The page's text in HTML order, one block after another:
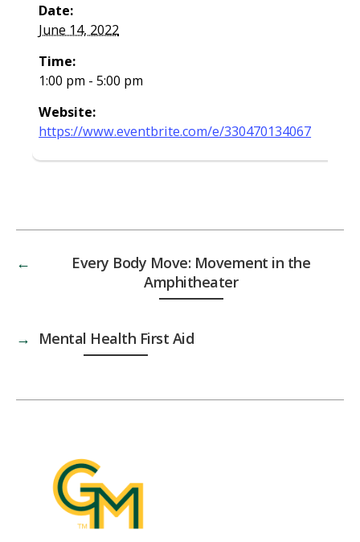
Date:
June 14, 2022
Time:
1:00 pm - 5:00 pm
Website:
https://www.eventbrite.com/e/330470134067
←
Every Body Move: Movement in the
Amphitheater
→ Mental Health First Aid